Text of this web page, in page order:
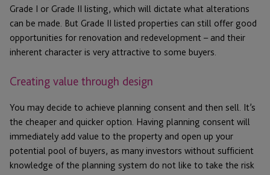
Grade I or Grade II listing, which will dictate what alterations
can be made. But Grade II listed properties can still offer good
opportunities for renovation and redevelopment – and their
inherent character is very attractive to some buyers.
Creating value through design
You may decide to achieve planning consent and then sell. It’s
the cheaper and quicker option. Having planning consent will
immediately add value to the property and open up your
potential pool of buyers, as many investors without sufficient
knowledge of the planning system do not like to take the risk